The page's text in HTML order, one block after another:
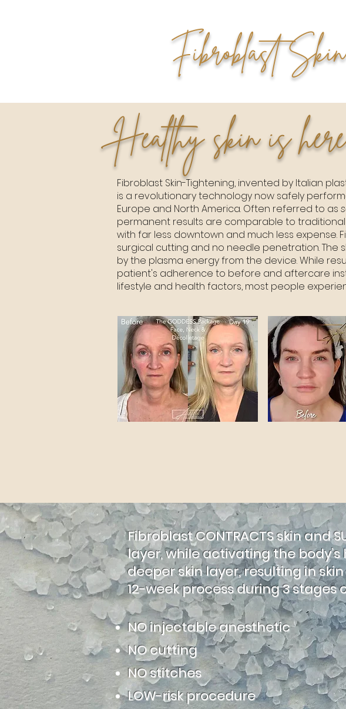
Fibroblast Skin
Healthy skin is here
Fibroblast Skin-Tightening, invented by Italian
is a revolutionary technology now safely
Europe and North America. Often referred to as
permanent results are comparable to
with far less downtown and much less expense.
surgical cutting and no needle penetration. The
by the plasma energy from the device. While
patient's adherence to before and aftercare
lifestyle and health factors, most people
Fibroblast CONTRACTS skin and
layer, while activating the body’s
deeper skin layer, resulting in
12-week process during 3 stages
NO injectable anesthetic
NO cutting
NO stitches
LOW-risk procedure